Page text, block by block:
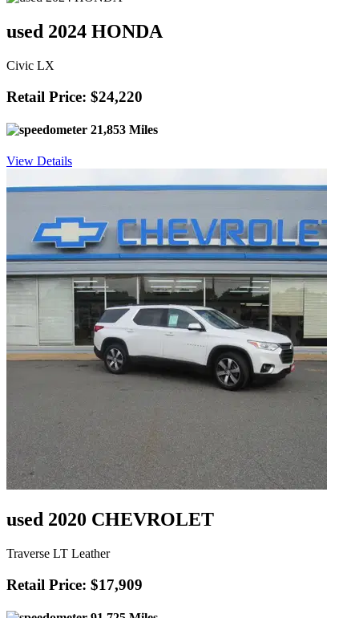
used 2024 HONDA
Civic LX
Retail Price: $24,220
21,853 Miles
View Details
used 2020 CHEVROLET
Traverse LT Leather
Retail Price: $17,909